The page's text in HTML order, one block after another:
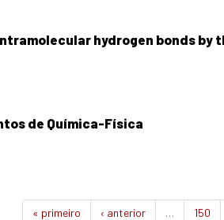
hydrogen bonds by
de Química-Física
« primeiro ‹ anterior … 150